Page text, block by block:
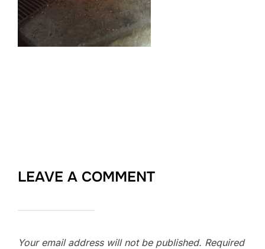
LEAVE A COMMENT
Your email address will not be published. Required